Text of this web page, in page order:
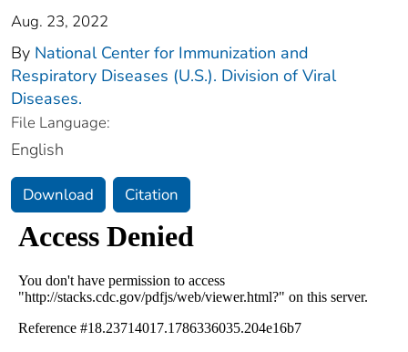
Aug. 23, 2022
By National Center for Immunization and
Respiratory Diseases (U.S.). Division of Viral
Diseases.
File Language:
English
Download Citation